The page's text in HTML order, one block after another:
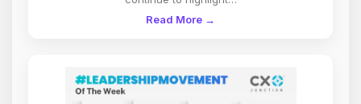
Read More →